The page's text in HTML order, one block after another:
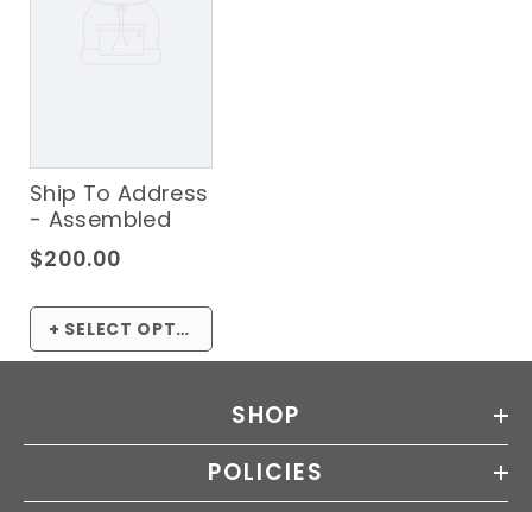
+ SELECT OPTIONS
Ship To Address
- Assembled
$200.00
SHOP
POLICIES